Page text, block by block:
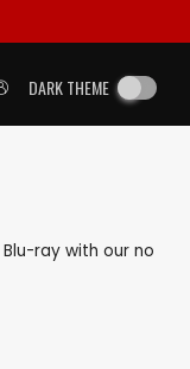
DARK THEME
ray with our no